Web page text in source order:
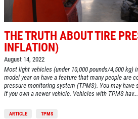
SHOCK AND
Shock And Strut
Click
THE TRUTH ABOUT TIRE
INFLATION)
August 14, 2022
Most light vehicles (under 10,000 pounds/4,500 kg)
model year on have a feature that many people are
pressure monitoring system (TPMS). You may
if you own a newer vehicle. Vehicles with TPMS hav...
ARTICLE TPMS